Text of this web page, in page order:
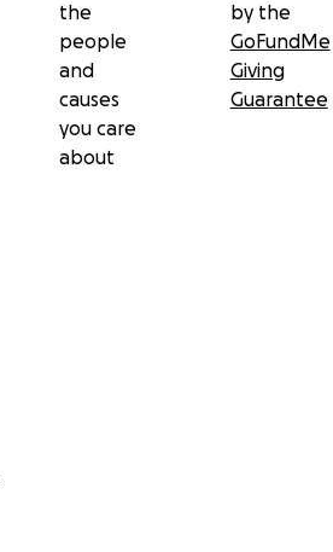
the
people
and
causes
you care
about
by the
GoFundMe
Giving
Guarantee